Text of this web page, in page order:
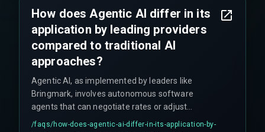
How does Agentic AI differ in its
application by leading providers
compared to traditional AI
approaches?
Agentic AI, as implemented by leaders like
Bringmark, involves autonomous software
agents that can negotiate rates or adjust
operations in real-time without direct human
/faqs/how-does-agentic-ai-differ-in-its-application-by-